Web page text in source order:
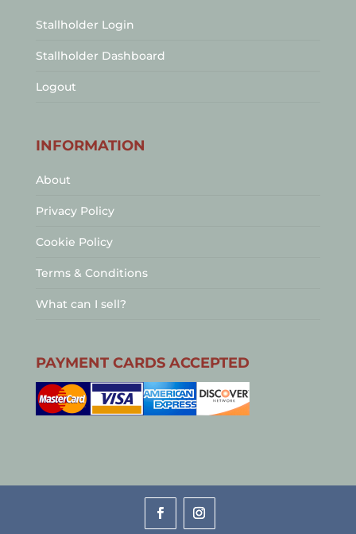
Stallholder Login
Stallholder Dashboard
Logout
INFORMATION
About
Privacy Policy
Cookie Policy
Terms & Conditions
What can I sell?
PAYMENT CARDS ACCEPTED